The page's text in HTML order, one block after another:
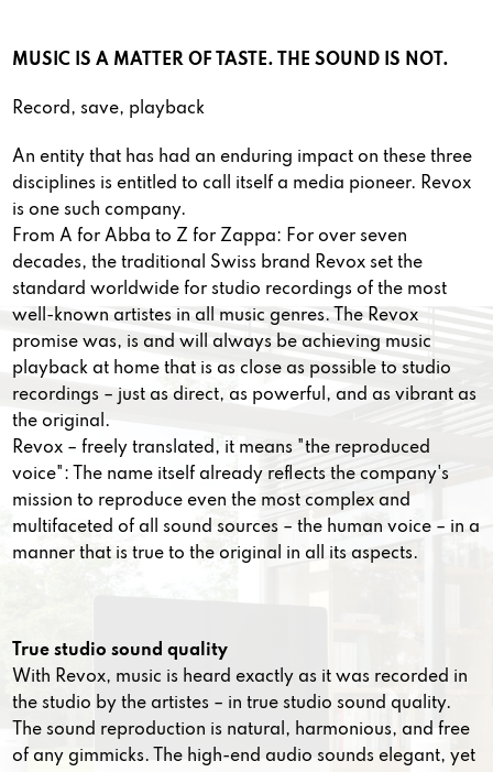
MUSIC IS A MATTER OF TASTE. THE SOUND IS NOT.
Record, save, playback
An entity that has had an enduring impact on these three
disciplines is entitled to call itself a media pioneer. Revox
is one such company.
From A for Abba to Z for Zappa: For over seven
decades, the traditional Swiss brand Revox set the
standard worldwide for studio recordings of the most
well-known artistes in all music genres. The Revox
promise was, is and will always be achieving music
playback at home that is as close as possible to studio
recordings – just as direct, as powerful, and as vibrant as
the original.
Revox – freely translated, it means "the reproduced
voice": The name itself already reflects the company's
mission to reproduce even the most complex and
multifaceted of all sound sources – the human voice – in a
manner that is true to the original in all its aspects.
True studio sound quality
With Revox, music is heard exactly as it was recorded in
the studio by the artistes – in true studio sound quality.
The sound reproduction is natural, harmonious, and free
of any gimmicks. The high-end audio sounds elegant, yet